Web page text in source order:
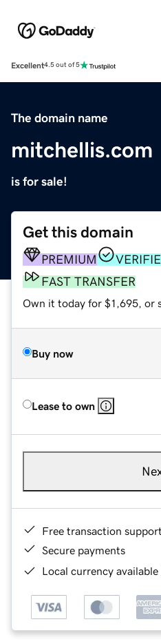
Excellent4.5 out of 5
The domain name
mitchellis.com
is for sale!
Get this domain
PREMIUM
FAST TRANSFER
Own it today for $1,695, or
Buy now
Lease to own
Free transaction support
Secure payments
Local currency